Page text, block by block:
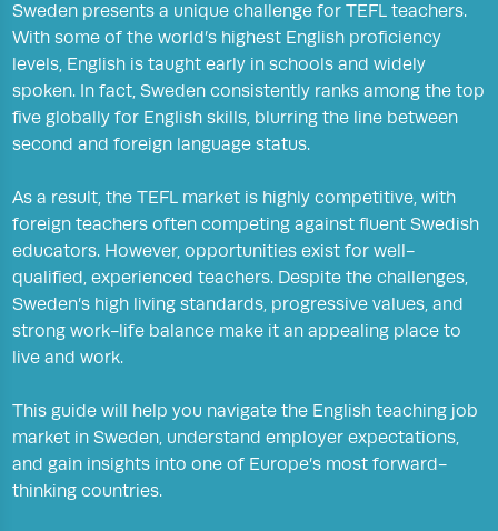
Sweden presents a unique challenge for TEFL teachers.
With some of the world’s highest English proficiency
levels, English is taught early in schools and widely
spoken. In fact, Sweden consistently ranks among the top
five globally for English skills, blurring the line between
second and foreign language status.
As a result, the TEFL market is highly competitive, with
foreign teachers often competing against fluent Swedish
educators. However, opportunities exist for well-
qualified, experienced teachers. Despite the challenges,
Sweden’s high living standards, progressive values, and
strong work-life balance make it an appealing place to
live and work.
This guide will help you navigate the English teaching job
market in Sweden, understand employer expectations,
and gain insights into one of Europe’s most forward-
thinking countries.